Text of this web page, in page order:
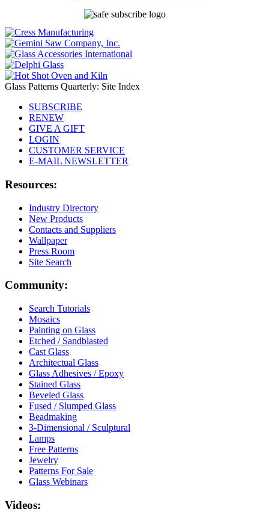
Glass Patterns Quarterly: Site Index
SUBSCRIBE
RENEW
GIVE A GIFT
LOGIN
CUSTOMER SERVICE
E-MAIL NEWSLETTER
Resources:
Industry Directory
New Products
Contacts and Suppliers
Wallpaper
Press Room
Site Search
Community:
Search Tutorials
Mosaics
Painting on Glass
Etched / Sandblasted
Cast Glass
Architectual Glass
Glass Adhesives / Epoxy
Stained Glass
Beveled Glass
Fused / Slumped Glass
Beadmaking
3-Dimensional / Sculptural
Lamps
Free Patterns
Jewelry
Patterns For Sale
Glass Webinars
Videos: